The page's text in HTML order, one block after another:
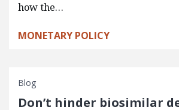
how the…
MONETARY POLICY
Blog
Don’t hinder biosimilar